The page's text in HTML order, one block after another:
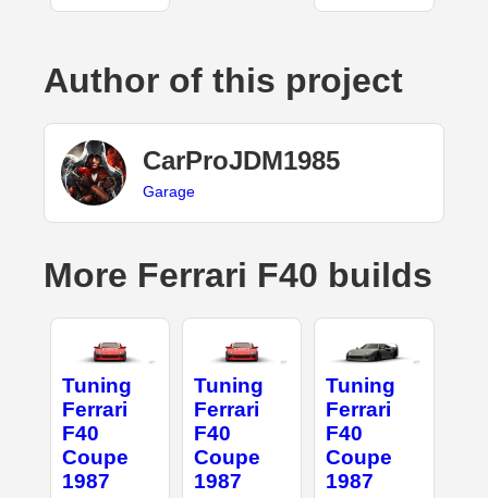
Author of this project
CarProJDM1985
Garage
More Ferrari F40 builds
Tuning
Ferrari
F40
Coupe
1987
Tuning
Ferrari
F40
Coupe
1987
Tuning
Ferrari
F40
Coupe
1987